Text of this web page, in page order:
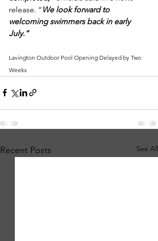
release. “ We look forward to
welcoming swimmers back in early
July.”
Lavington Outdoor Pool Opening Delayed by Two
Weeks
Recent Posts See All